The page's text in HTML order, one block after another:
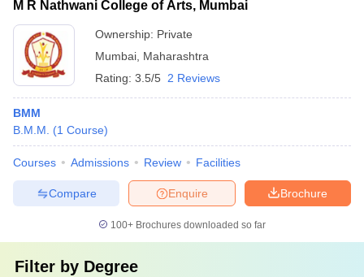
M R Nathwani College of Arts, Mumbai
Ownership: Private
Mumbai Maharashtra
Rating: 3.5/5 2 Reviews
BMM
B.M.M.
(1 Course)
Courses Admissions Review Facilities
Brochure
Enquire
Compare
100+ Brochures downloaded so far
Filter by Degree